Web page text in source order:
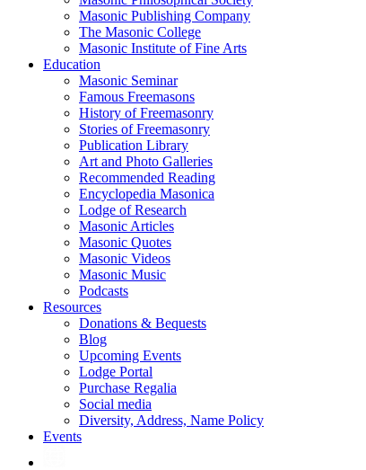
Masonic Publishing Company
The Masonic College
Masonic Institute of Fine Arts
Education
Masonic Seminar
Famous Freemasons
History of Freemasonry
Stories of Freemasonry
Publication Library
Art and Photo Galleries
Recommended Reading
Encyclopedia Masonica
Lodge of Research
Masonic Articles
Masonic Quotes
Masonic Videos
Masonic Music
Podcasts
Resources
Donations & Bequests
Blog
Upcoming Events
Lodge Portal
Purchase Regalia
Social media
Diversity, Address, Name Policy
Events